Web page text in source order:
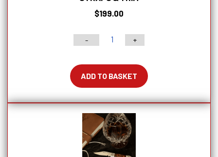
$199.00
-
Washed
Apron
Leather
Straps
&
Trim
quantity
+
ADD TO BASKET